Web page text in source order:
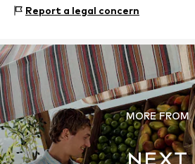
81379 München
https://zendesk.next.co.uk/hc/en-gb
Report a legal concern
MORE FROM